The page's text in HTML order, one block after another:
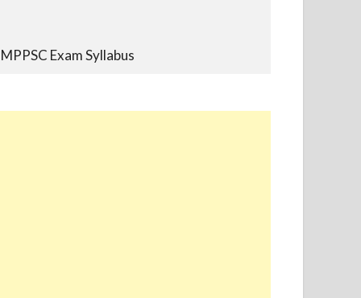
MPPSC Previous Year Papers